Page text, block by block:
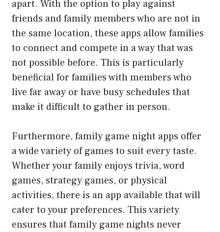
apart. With the option to play against
friends and family members who are not in
the same location, these apps allow families
to connect and compete in a way that was
not possible before. This is particularly
beneficial for families with members who
live far away or have busy schedules that
make it difficult to gather in person.
Furthermore, family game night apps offer
a wide variety of games to suit every taste.
Whether your family enjoys trivia, word
games, strategy games, or physical
activities, there is an app available that will
cater to your preferences. This variety
ensures that family game nights never